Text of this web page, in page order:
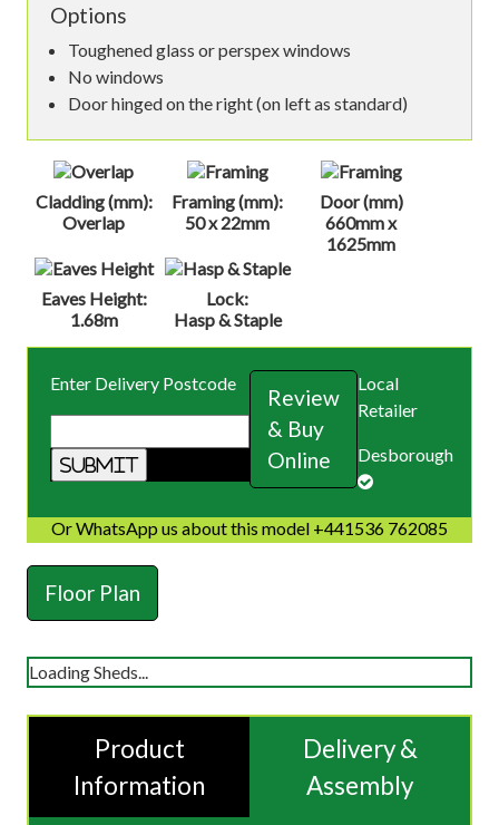
Options
Toughened glass or perspex windows
No windows
Door hinged on the right (on left as standard)
Cladding (mm):
Overlap
Framing (mm):
50 x 22mm
Door (mm)
660mm x
1625mm
Eaves Height:
1.68m
Lock:
Hasp & Staple
Enter Delivery Postcode
Review
& Buy
Online
Local
Retailer
Desborough
Or WhatsApp us about this model +441536 762085
Floor Plan
Loading Sheds...
Product
Information
Delivery &
Assembly